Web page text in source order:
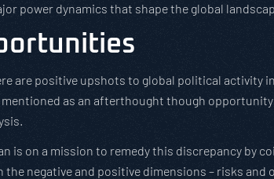
power dynamics that shape the global
are positive upshots to global political activity
as an afterthought though
is on a mission to remedy this discrepancy by
the negative and positive dimensions – risks